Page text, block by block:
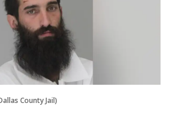
County Jail)